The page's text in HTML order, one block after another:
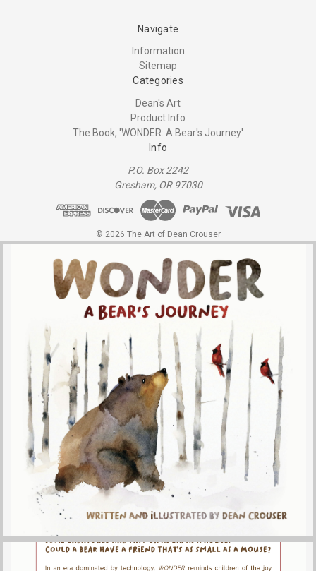
Navigate
Information
Sitemap
Categories
Dean's Art
Product Info
The Book, 'WONDER: A Bear's Journey'
Info
P.O. Box 2242
Gresham, OR 97030
© 2026 The Art of Dean Crouser